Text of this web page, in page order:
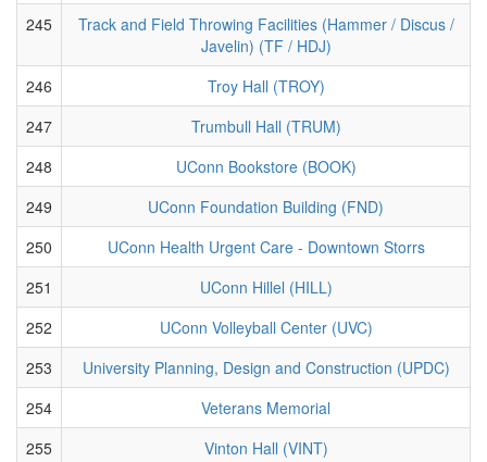
245
Track and Field Throwing Facilities (Hammer / Discus /
Javelin) (TF / HDJ)
246
Troy Hall (TROY)
247
Trumbull Hall (TRUM)
248
UConn Bookstore (BOOK)
249
UConn Foundation Building (FND)
250
UConn Health Urgent Care - Downtown Storrs
251
UConn Hillel (HILL)
252
UConn Volleyball Center (UVC)
253
University Planning, Design and Construction (UPDC)
254
Veterans Memorial
255
Vinton Hall (VINT)